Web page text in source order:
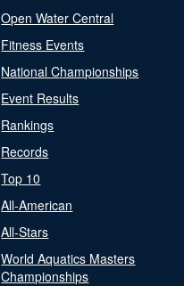
Open Water Central
Fitness Events
National Championships
Event Results
Rankings
Records
Top 10
All-American
All-Stars
World Aquatics Masters
Championships